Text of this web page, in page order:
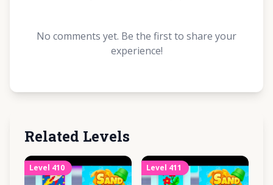
No comments yet. Be the first to share your
experience!
Related Levels
Level 410 Level 411